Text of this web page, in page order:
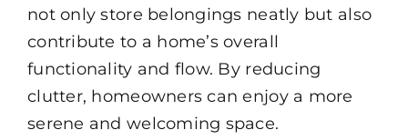
not only store belongings neatly but also
contribute to a home’s overall
functionality and flow. By reducing
clutter, homeowners can enjoy a more
serene and welcoming space.